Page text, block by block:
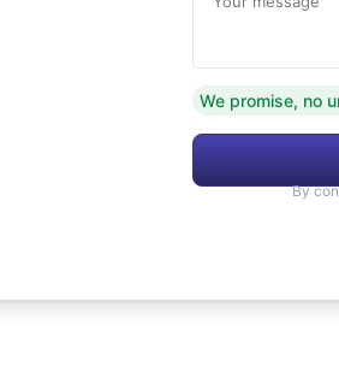
We promise, no
By